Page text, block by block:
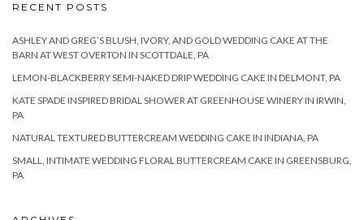
RECENT POSTS
ASHLEY AND GREG’S BLUSH, IVORY, AND GOLD WEDDING CAKE AT THE
BARN AT WEST OVERTON IN SCOTTDALE, PA
LEMON-BLACKBERRY SEMI-NAKED DRIP WEDDING CAKE IN DELMONT, PA
KATE SPADE INSPIRED BRIDAL SHOWER AT GREENHOUSE WINERY IN IRWIN,
PA
NATURAL TEXTURED BUTTERCREAM WEDDING CAKE IN INDIANA, PA
SMALL, INTIMATE WEDDING FLORAL BUTTERCREAM CAKE IN GREENSBURG,
PA